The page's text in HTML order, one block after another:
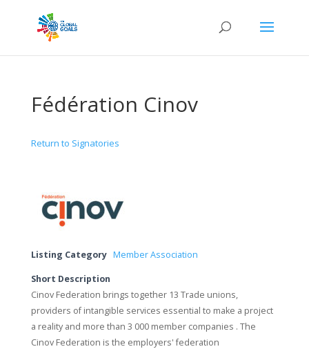
Fédération Cinov
Return to Signatories
Listing Category Member Association
Short Description
Cinov Federation brings together 13 Trade unions,
providers of intangible services essential to make a project
a reality and more than 3 000 member companies . The
Cinov Federation is the employers' federation